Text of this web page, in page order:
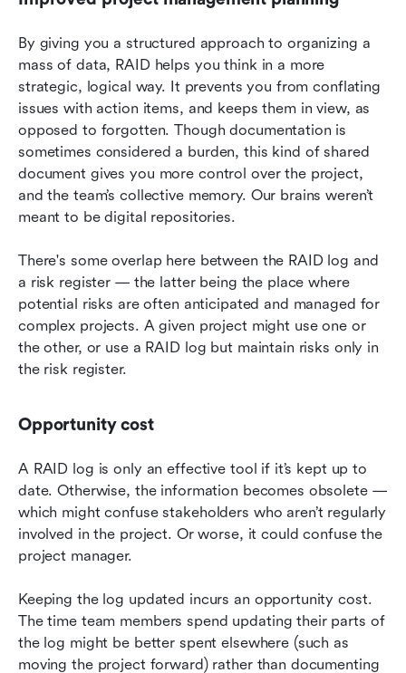
By giving you a structured approach to organizing a
mass of data, RAID helps you think in a more
strategic, logical way. It prevents you from conflating
issues with action items, and keeps them in view, as
opposed to forgotten. Though documentation is
sometimes considered a burden, this kind of shared
document gives you more control over the project,
and the team’s collective memory. Our brains weren’t
meant to be digital repositories.
There's some overlap here between the RAID log and
a risk register — the latter being the place where
potential risks are often anticipated and managed for
complex projects. A given project might use one or
the other, or use a RAID log but maintain risks only in
the risk register.
Opportunity cost
A RAID log is only an effective tool if it’s kept up to
date. Otherwise, the information becomes obsolete —
which might confuse stakeholders who aren’t regularly
involved in the project. Or worse, it could confuse the
project manager.
Keeping the log updated incurs an opportunity cost.
The time team members spend updating their parts of
the log might be better spent elsewhere (such as
moving the project forward) rather than documenting